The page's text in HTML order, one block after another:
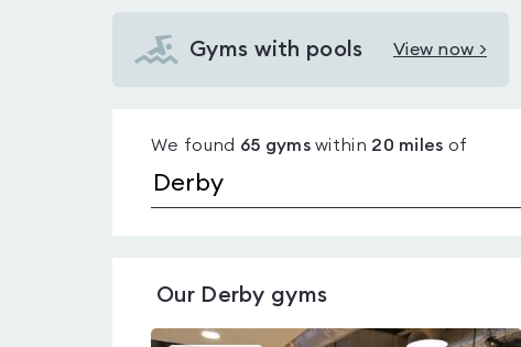
Gyms with pools View now >
View
pools
Derby
We found 65 gymswithin 20 miles of
Our Derby gyms